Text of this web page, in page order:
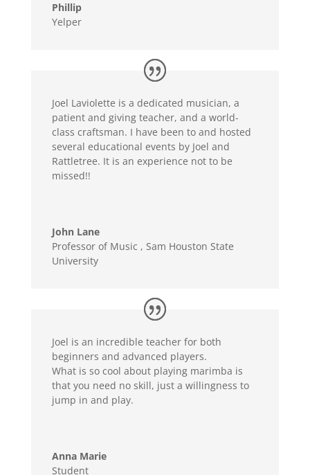
Phillip
Yelper
Joel Laviolette is a dedicated musician, a
patient and giving teacher, and a world-
class craftsman. I have been to and hosted
several educational events by Joel and
Rattletree. It is an experience not to be
missed!!
John Lane
Professor of Music , Sam Houston State
University
Joel is an incredible teacher for both
beginners and advanced players.
What is so cool about playing marimba is
that you need no skill, just a willingness to
jump in and play.
Anna Marie
Student